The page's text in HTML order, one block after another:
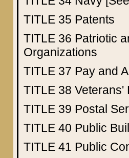
TITLE 35 Patents
TITLE 36 Patriotic
Organizations
TITLE 37 Pay and
TITLE 38 Veterans'
TITLE 39 Postal
TITLE 40 Public
TITLE 41 Public